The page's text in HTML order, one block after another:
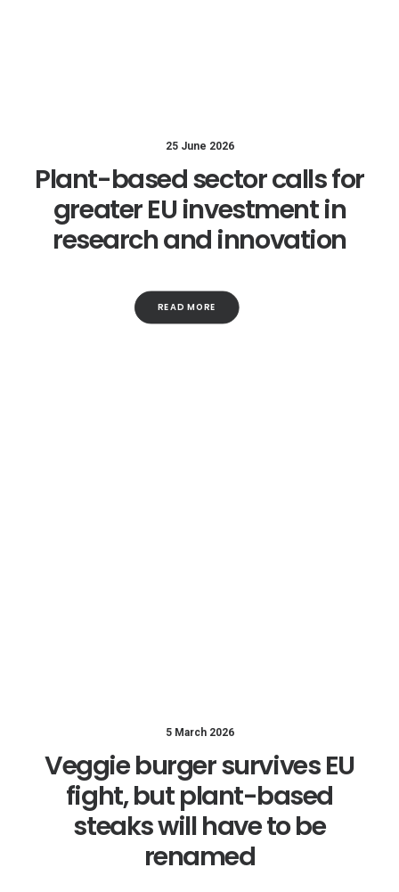
25 June 2026
Plant-based sector calls for
greater EU investment in
research and innovation
READ MORE
5 March 2026
Veggie burger survives EU
fight, but plant-based
steaks will have to be
renamed